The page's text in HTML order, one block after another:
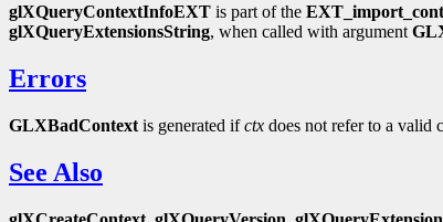
glXQueryContextInfoEXT is part of the
glXQueryExtensionsString, when called with argument
Errors
GLXBadContext is generated ifctx does not refer to a valid
See Also